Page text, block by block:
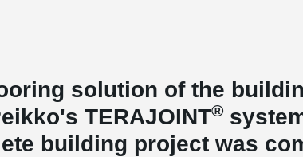
solution of the
TERAJOINT®
building project was